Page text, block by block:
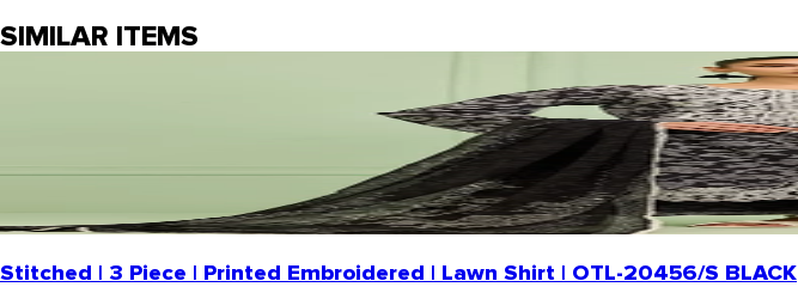
SIMILAR ITEMS
Stitched | 3 Piece | Printed Embroidered | Lawn Shirt | OTL-20456/S BLACK